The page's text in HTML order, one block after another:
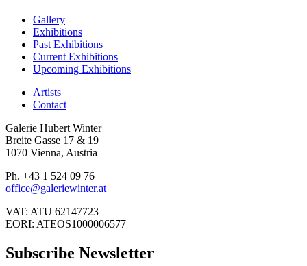
Gallery
Exhibitions
Past Exhibitions
Current Exhibitions
Upcoming Exhibitions
Artists
Contact
Galerie Hubert Winter
Breite Gasse 17 & 19
1070 Vienna, Austria
Ph. +43 1 524 09 76
office@galeriewinter.at
VAT: ATU 62147723
EORI: ATEOS1000006577
Subscribe Newsletter